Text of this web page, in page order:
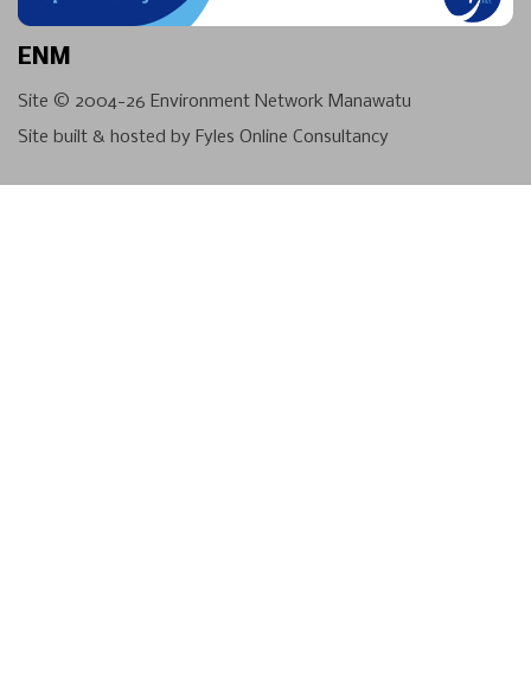
ENM
Site © 2004-26 Environment Network Manawatu
Site built & hosted by Fyles Online Consultancy